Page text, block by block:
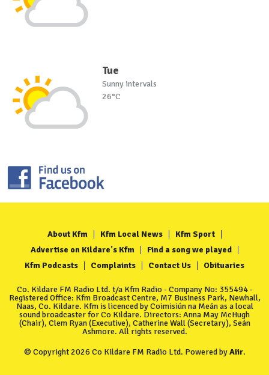
Tue
Sunny intervals
26°C
About Kfm Kfm Local News
Kfm Sport
Advertise on Kildare's Kfm
Find a song we played
Kfm Podcasts
Complaints Contact Us Obituaries
Co. Kildare FM Radio Ltd. t/a Kfm Radio - Company No: 355494 -
Registered Office: Kfm Broadcast Centre, M7 Business Park, Newhall,
Naas, Co. Kildare. Kfm is licenced by Coimisiún na Meán as a local
sound broadcaster for Co Kildare. Directors: Anna May McHugh
(Chair), Clem Ryan (Executive), Catherine Wall (Secretary), Seán
Ashmore. All rights reserved.
© Copyright 2026 Co Kildare FM Radio Ltd. Powered byAiir.